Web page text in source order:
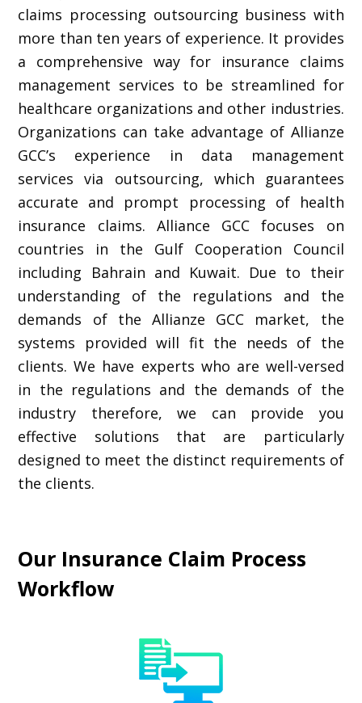
claims processing outsourcing business with
more than ten years of experience. It provides
a comprehensive way for insurance claims
management services to be streamlined for
healthcare organizations and other industries.
Organizations can take advantage of Allianze
GCC’s experience in data management
services via outsourcing, which guarantees
accurate and prompt processing of health
insurance claims. Alliance GCC focuses on
countries in the Gulf Cooperation Council
including Bahrain and Kuwait. Due to their
understanding of the regulations and the
demands of the Allianze GCC market, the
systems provided will fit the needs of the
clients. We have experts who are well-versed
in the regulations and the demands of the
industry therefore, we can provide you
effective solutions that are particularly
designed to meet the distinct requirements of
the clients.
Our Insurance Claim Process
Workflow